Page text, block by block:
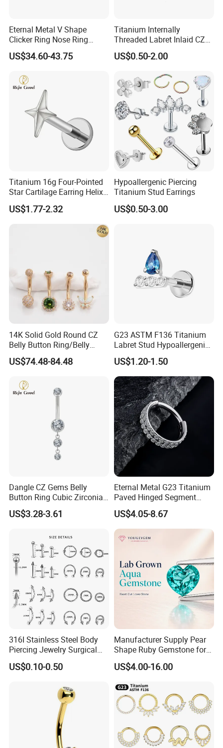
Eternal Metal V Shape
Clicker Ring Nose Ring
Jewellery 14K Gold Piercing
Jewelry
US$34.60-43.75
Titanium Internally
Threaded Labret Inlaid CZ
Body Piercing Jewelry
US$0.50-2.00
Titanium 16g Four-Pointed
Star Cartilage Earring Helix
Tragus Stud Flatback Labret
Nose Stud Piercing
US$1.77-2.32
Hypoallergenic Piercing
Titanium Stud Earrings
US$0.50-3.00
14K Solid Gold Round CZ
Belly Button Ring/Belly
Jewelry/Navel Ring/Belly
Ring/Belly Piercing/Navel
12, 14mm
US$74.48-84.48
G23 ASTM F136 Titanium
Labret Stud Hypoallergenic
Prong Set CZ Stone Original
Design Body Piercing
Jewelry in Stock Wholesale
US$1.20-1.50
Dangle CZ Gems Belly
Button Ring Cubic Zirconia
Drop Pendant Navel Nail
Body Piercing
US$3.28-3.61
Eternal Metal G23 Titanium
Paved Hinged Segment
Ring Body Piercing Jewelry
US$4.05-8.67
316I Stainless Steel Body
Piercing Jewelry Surgical
Implant Grade
US$0.10-0.50
Manufacturer Supply Pear
Shape Ruby Gemstone for
Pendant Setting Loose
Gemstone Natural
US$4.00-16.00